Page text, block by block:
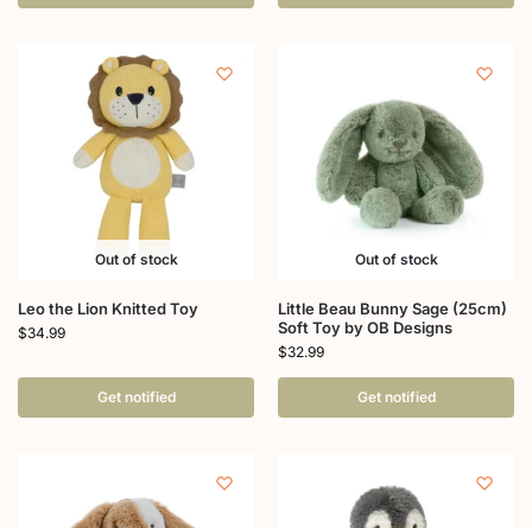
Out of stock
Leo the Lion Knitted Toy
$34.99
Get notified
Out of stock
Little Beau Bunny Sage (25cm)
Soft Toy by OB Designs
$32.99
Get notified